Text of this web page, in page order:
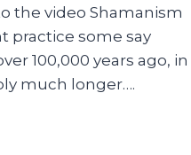
the video Shamanism
practice some say
100,000 years ago, in
much longer….